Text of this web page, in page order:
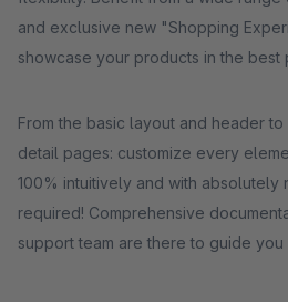
and exclusive new "Shopping
showcase your products in the best
From the basic layout and header
detail pages: customize every
100% intuitively and with
required! Comprehensive
support team are there to guide